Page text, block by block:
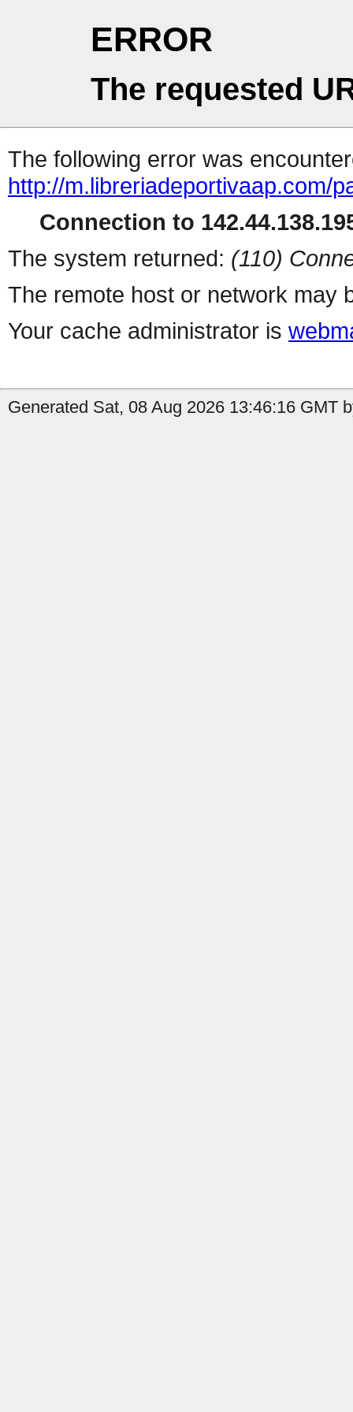
ERROR
The requested
The following error was
http://m.libreriadeportivaap.com/
Connection to
The system returned: (110)
The remote host or network may
Your cache administrator is
Generated Sat, 08 Aug 2026 13:46:16 GMT